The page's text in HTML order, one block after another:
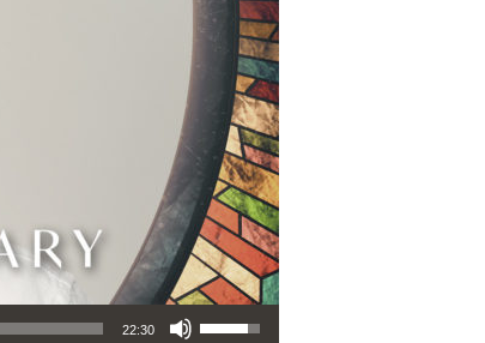
22:30
Use Up/Down Arrow keys to increase or decrease volume.